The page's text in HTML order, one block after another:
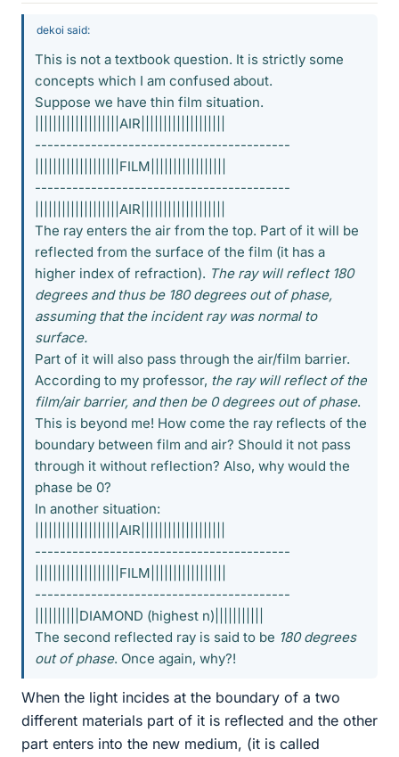
dekoi said:
This is not a textbook question. It is strictly some
concepts which I am confused about.
Suppose we have thin film situation.
|||||||||||||||||||AIR|||||||||||||||||||
-----------------------------------------
|||||||||||||||||||FILM|||||||||||||||||
-----------------------------------------
|||||||||||||||||||AIR|||||||||||||||||||
The ray enters the air from the top. Part of it will be
reflected from the surface of the film (it has a
higher index of refraction). The ray will reflect 180
degrees and thus be 180 degrees out of phase,
assuming that the incident ray was normal to
surface.
Part of it will also pass through the air/film barrier.
According to my professor, the ray will reflect of the
film/air barrier, and then be 0 degrees out of phase.
This is beyond me! How come the ray reflects of the
boundary between film and air? Should it not pass
through it without reflection? Also, why would the
phase be 0?
In another situation:
|||||||||||||||||||AIR|||||||||||||||||||
-----------------------------------------
|||||||||||||||||||FILM|||||||||||||||||
-----------------------------------------
||||||||||DIAMOND (highest n)|||||||||||
The second reflected ray is said to be 180 degrees
out of phase. Once again, why?!
When the light incides at the boundary of a two
different materials part of it is reflected and the other
part enters into the new medium, (it is called